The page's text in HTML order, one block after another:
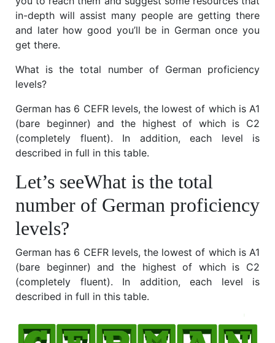
in-depth will assist many people are getting there
and later how good you’ll be in German once you
get there.
What is the total number of German proficiency
levels?
German has 6 CEFR levels, the lowest of which is A1
(bare beginner) and the highest of which is C2
(completely fluent). In addition, each level is
described in full in this table.
Let’s seeWhat is the total
number of German proficiency
levels?
German has 6 CEFR levels, the lowest of which is A1
(bare beginner) and the highest of which is C2
(completely fluent). In addition, each level is
described in full in this table.